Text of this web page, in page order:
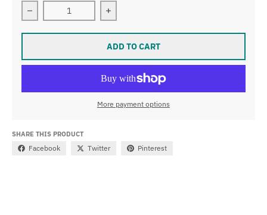
Decrease quantity for Andrea Solario - Man with a
Increase quantity for Andrea
ADD TO CART
More payment options
SHARE THIS PRODUCT
Facebook Twitter Pinterest